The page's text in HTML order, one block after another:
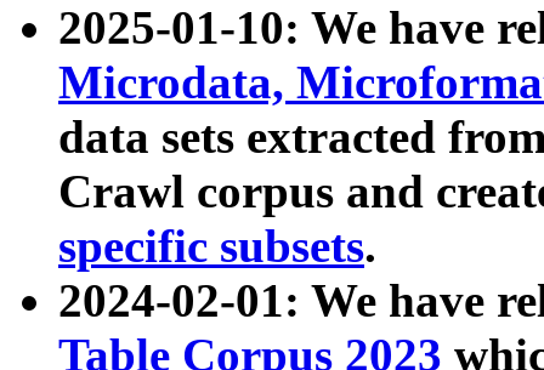
2025-01-10: We have
Microdata,
data sets extracted
Crawl corpus and
specific subsets.
2024-02-01: We have
Table Corpus 2023